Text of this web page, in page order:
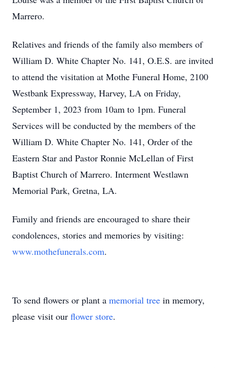
Marrero.
Relatives and friends of the family also members of
William D. White Chapter No. 141, O.E.S. are invited
to attend the visitation at Mothe Funeral Home, 2100
Westbank Expressway, Harvey, LA on Friday,
September 1, 2023 from 10am to 1pm. Funeral
Services will be conducted by the members of the
William D. White Chapter No. 141, Order of the
Eastern Star and Pastor Ronnie McLellan of First
Baptist Church of Marrero. Interment Westlawn
Memorial Park, Gretna, LA.
Family and friends are encouraged to share their
condolences, stories and memories by visiting:
www.mothefunerals.com.
To send flowers or plant a memorial tree in memory,
please visit our flower store.